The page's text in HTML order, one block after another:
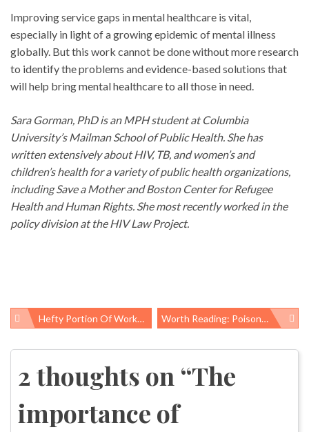
Improving service gaps in mental healthcare is vital,
especially in light of a growing epidemic of mental illness
globally. But this work cannot be done without more research
to identify the problems and evidence-based solutions that
will help bring mental healthcare to all those in need.
Sara Gorman, PhD is an MPH student at Columbia
University’s Mailman School of Public Health. She has
written extensively about HIV, TB, and women’s and
children’s health for a variety of public health organizations,
including Save a Mother and Boston Center for Refugee
Health and Human Rights. She most recently worked in the
policy division at the HIV Law Project.
Post
Hefty Portion Of Work-Related Injury Costs Not Paid For By Workers’ Comp, Others Picking Up The Tab Worth Reading: Poisoned Places, Hospital Infections, And Fighting Poverty
2 thoughts on “The
importance of